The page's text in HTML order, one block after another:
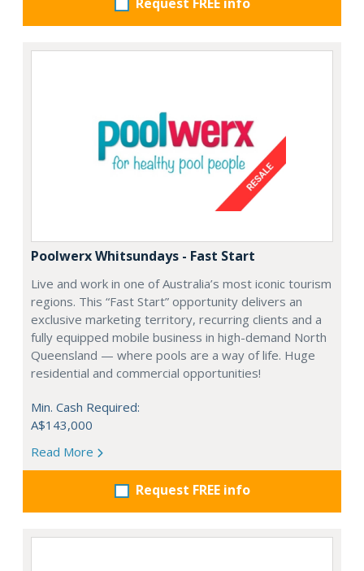
Poolwerx Whitsundays - Fast Start
Live and work in one of Australia’s most iconic tourism
regions. This “Fast Start” opportunity delivers an
exclusive marketing territory, recurring clients and a
fully equipped mobile business in high-demand North
Queensland — where pools are a way of life. Huge
residential and commercial opportunities!
Min. Cash Required:
A$143,000
Read More
Request FREE info